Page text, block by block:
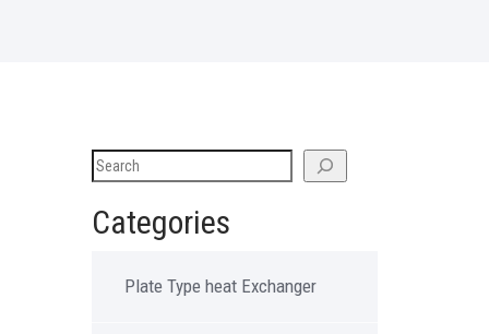
Categories
Plate Type heat Exchanger